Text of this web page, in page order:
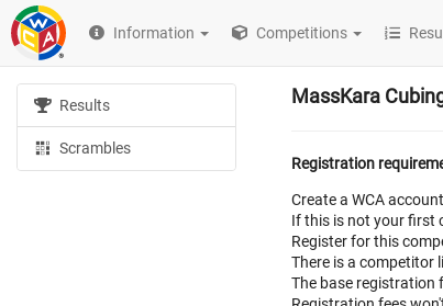
Information Competitions
Results
Scrambles
MassKara
Registration
Create a WCA account
If this is not your first
Register for this
There is a competitor
The base registration